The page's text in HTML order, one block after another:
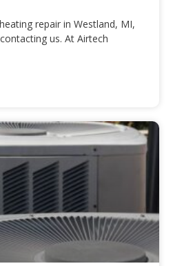
repair in Westland, MI,
us. At Airtech